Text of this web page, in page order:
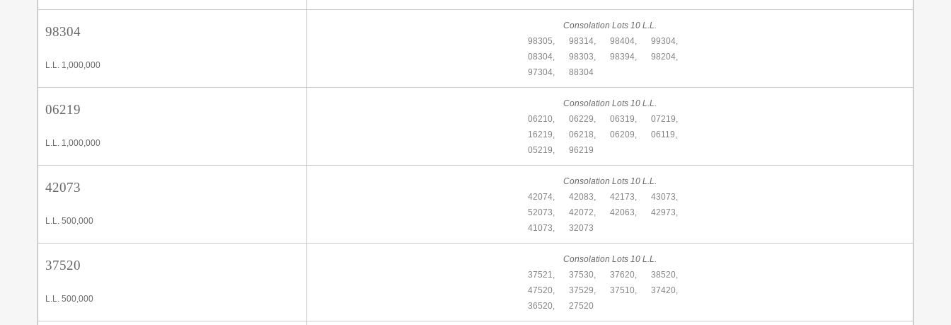
98304
L.L. 1,000,000
Consolation Lots 10 L.L.
98305,
98314, 98404,
99304,
08304,
98303, 98394,
98204,
97304,
88304
06219
L.L. 1,000,000
Consolation Lots 10 L.L.
06210,
06229, 06319,
07219,
16219,
06218, 06209,
06119,
05219,
96219
42073
L.L. 500,000
Consolation Lots 10 L.L.
42074,
42083, 42173,
43073,
52073,
42072, 42063,
42973,
41073,
32073
37520
L.L. 500,000
Consolation Lots 10 L.L.
37521,
37530, 37620,
38520,
47520,
37529, 37510,
37420,
36520,
27520